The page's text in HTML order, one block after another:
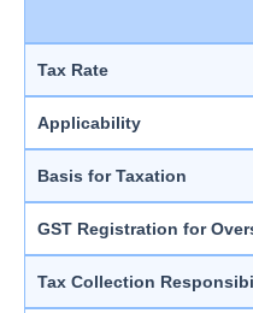
Tax Rate
Applicability
Basis for Taxation
GST Registration for
Tax Collection